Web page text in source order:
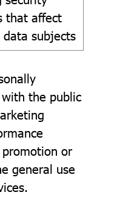
that affect
data subjects
the public
or
general use